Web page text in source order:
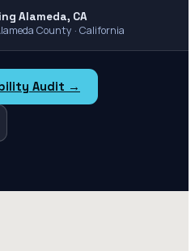
Alameda, CA
County · California
Audit →